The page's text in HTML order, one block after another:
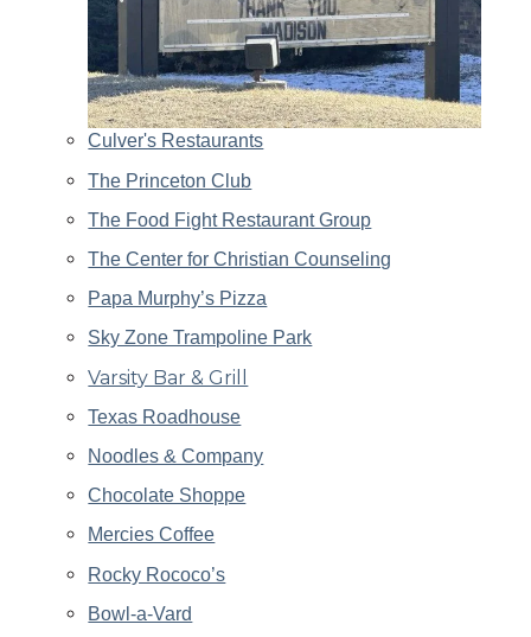
Culver's Restaurants
The Princeton Club
The Food Fight Restaurant Group
The Center for Christian Counseling
Papa Murphy’s Pizza
Sky Zone Trampoline Park
Varsity Bar & Grill
Texas Roadhouse
Noodles & Company
Chocolate Shoppe
Mercies Coffee
Rocky Rococo’s
Bowl-a-Vard